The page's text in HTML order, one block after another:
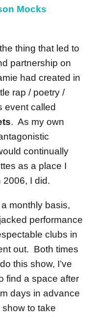
Mocks
thing that led to
partnership on
had created in
rap / poetry /
event called
. As my own
continually
as a place I
I did.
monthly basis,
performance
clubs in
out. Both times
this show, I’ve
find a space after
days in advance
to take